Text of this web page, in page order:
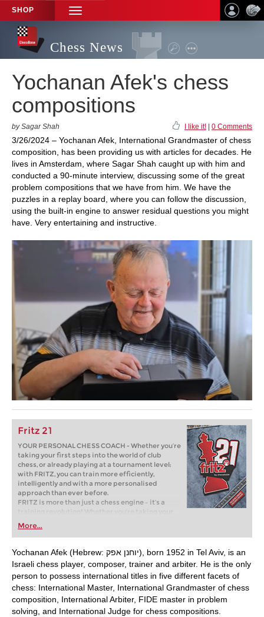
SHOP
TOGGLE
NAVIGATION
Chess News
Yochanan Afek's chess
compositions
by Sagar Shah I like it! 0 Comments
3/26/2024 – Yochanan Afek, International Grandmaster of chess
composition, has been providing us with articles for decades. He
lives in Amsterdam, where Sagar Shah caught up with him and
conducted a 90-minute interview, discussing some of the great
problem compositions that we have from him. We have the
puzzles in a replay board, where you can follow the discussion,
using the built-in engine to answer residual questions you might
have. Very entertaining and instructive.
Fritz 21
YOUR PERSONAL CHESS COACH - Whether you’re
taking your first steps into the world of club
chess, or already playing at a tournament level:
with FRITZ, you can train more efficiently,
intelligently and with a more personalised
approach than ever before.
FRITZ is more than just a chess engine – it’s a
training revolution! Whether you’re taking your
first steps into the world of club chess, or already
playing at a tournament level: with FRITZ, you can
train more efficiently, intelligently and with a
more personalised approach than ever before.
More...
Yochanan Afek (Hebrew: יוחנן אפק), born 1952 in Tel Aviv, is an
Israeli chess player, composer, trainer and arbiter. He is the only
person to possess international titles in five different facets of
chess: International Master, International Grandmaster of chess
composition, International Arbiter, FIDE master in problem
solving, and International Judge for chess compositions.